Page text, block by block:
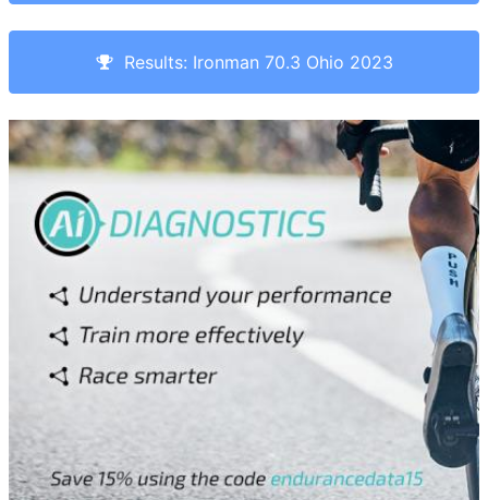
Results: Ironman 70.3 Ohio 2023